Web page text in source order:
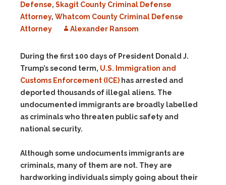
Defense, Skagit County Criminal Defense
Attorney, Whatcom County Criminal Defense
Attorney
Alexander Ransom
During the first 100 days of President Donald J.
Trump’s second term, U.S. Immigration and
Customs Enforcement (ICE) has arrested and
deported thousands of illegal aliens. The
undocumented immigrants are broadly labelled
as criminals who threaten public safety and
national security.
Although some undocuments immigrants are
criminals, many of them are not. They are
hardworking individuals simply going about their